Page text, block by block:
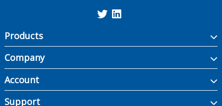
Products
Company
Account
Support